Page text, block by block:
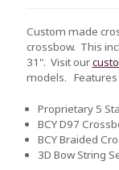
Custom made
crossbow. This
31". Visit our
models.
Proprietary 5
BCY D97
BCY Braided
3D Bow String